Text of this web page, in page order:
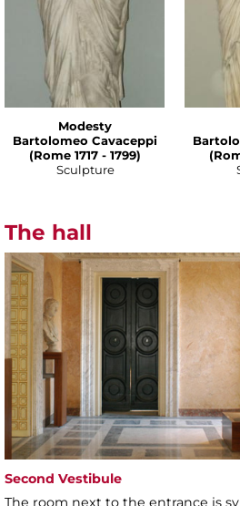
Modesty
Bartolomeo Cavaceppi
(Rome 1717 - 1799)
Sculpture
The hall
Second Vestibule
The room next to the entrance is